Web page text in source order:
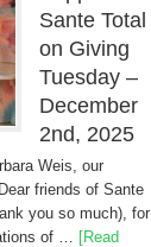
Sante Total
on Giving
Tuesday –
December
2nd, 2025
Weis, our
friends of Sante
you so much), for
of … [Read